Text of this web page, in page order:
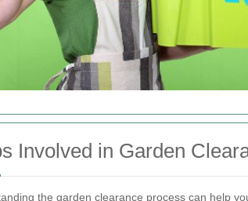
Involved in Garden
the garden clearance process can help